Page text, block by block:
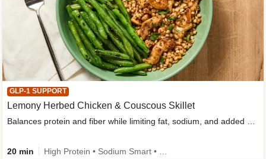
GLP-1 SUPPORT
Lemony Herbed Chicken & Couscous Skillet
20 min